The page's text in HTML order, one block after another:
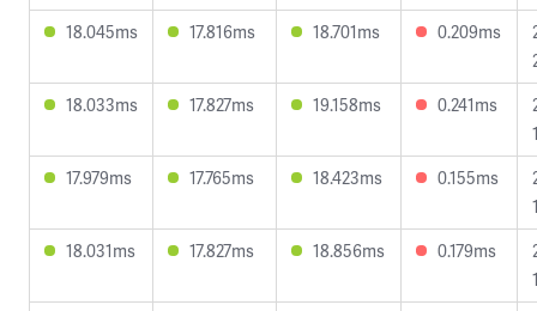
18.045ms
17.816ms 18.701ms 0.209ms
18.033ms
17.827ms 19.158ms 0.241ms
17.979ms
17.765ms 18.423ms 0.155ms
18.031ms
17.827ms 18.856ms 0.179ms